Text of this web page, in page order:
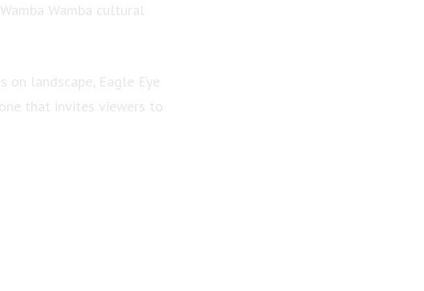
Wamba cultural
on landscape, Eagle Eye
that invites viewers to